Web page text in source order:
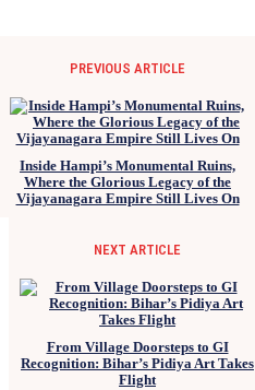
PREVIOUS ARTICLE
Inside Hampi’s Monumental Ruins,
Where the Glorious Legacy of the
Vijayanagara Empire Still Lives On
NEXT ARTICLE
From Village Doorsteps to GI
Recognition: Bihar’s Pidiya Art Takes
Flight